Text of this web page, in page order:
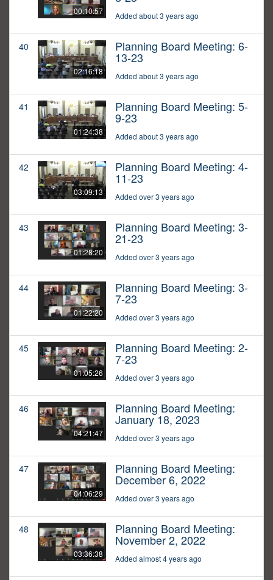
00:10:57 Added about 3 years ago
40
02:16:18
Planning Board Meeting: 6-
13-23
Added about 3 years ago
41
01:24:38
Planning Board Meeting: 5-
9-23
Added about 3 years ago
42
03:09:13
Planning Board Meeting: 4-
11-23
Added over 3 years ago
43
01:28:20
Planning Board Meeting: 3-
21-23
Added over 3 years ago
44
01:22:20
Planning Board Meeting: 3-
7-23
Added over 3 years ago
45
01:05:26
Planning Board Meeting: 2-
7-23
Added over 3 years ago
46
04:21:47
Planning Board Meeting:
January 18, 2023
Added over 3 years ago
47
04:06:29
Planning Board Meeting:
December 6, 2022
Added over 3 years ago
48
03:36:38
Planning Board Meeting:
November 2, 2022
Added almost 4 years ago